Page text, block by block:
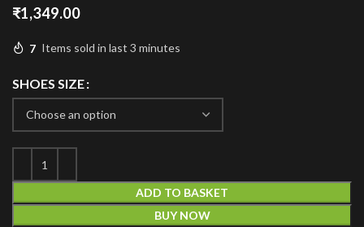
₹1,349.00
7 Items sold in last 3 minutes
SHOES SIZE
ADD TO BASKET
BUY NOW